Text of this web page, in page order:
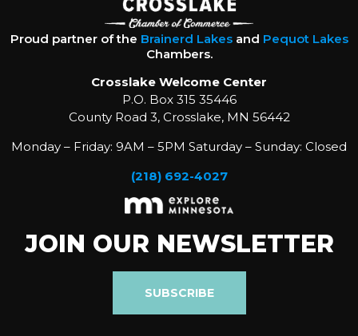
Proud partner of the Brainerd Lakesand Pequot Lakes
Chambers.
Crosslake Welcome Center
P.O. Box 315 35446
County Road 3, Crosslake, MN 56442
Monday – Friday: 9AM – 5PM Saturday – Sunday: Closed
(218) 692-4027
JOIN OUR NEWSLETTER
SUBSCRIBE